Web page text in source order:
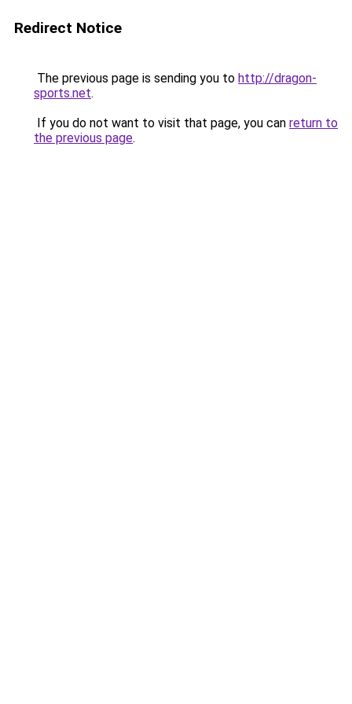
Redirect Notice
The previous page is sending you to http://dragon-
sports.net.
If you do not want to visit that page, you can return to
the previous page.